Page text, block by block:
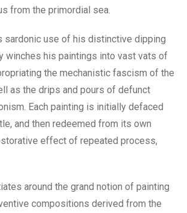
from the primordial sea.
sardonic use of his distinctive dipping
winches his paintings into vast vats of
the mechanistic fascism of the
as the drips and pours of defunct
Each painting is initially defaced
and then redeemed from its own
effect of repeated process,
around the grand notion of painting
compositions derived from the